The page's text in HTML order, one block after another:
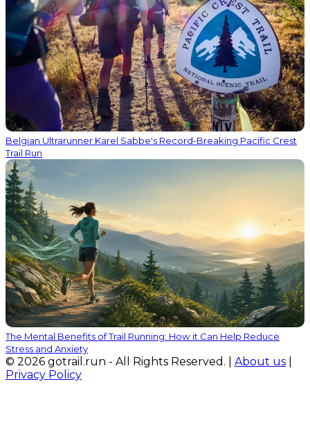
Belgian Ultrarunner Karel Sabbe's Record-Breaking Pacific Crest
Trail Run
The Mental Benefits of Trail Running: How it Can Help Reduce
Stress and Anxiety
© 2026 gotrail.run - All Rights Reserved. | About us
Privacy Policy